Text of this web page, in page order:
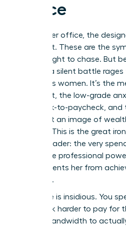
Peace
The corner office, the
sharp suit. These are the
we’re taught to chase. But
exterior, a silent battle
ambitious women. It’s the
card debt, the low-grade
paycheck-to-paycheck,
to project an image of
secured. This is the great
female leader: the very
showcase professional
that prevents her from
influence.
The cycle is insidious. You
then work harder to pay for
mental bandwidth to